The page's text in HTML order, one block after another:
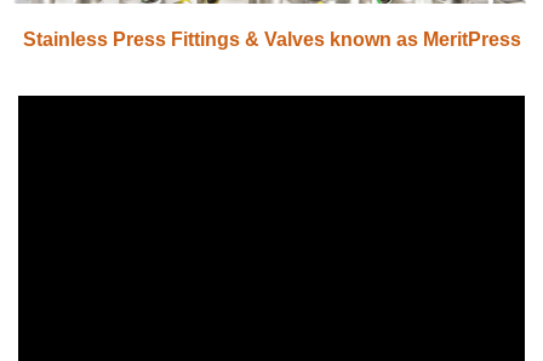
Stainless Press Fittings & Valves known as MeritPress